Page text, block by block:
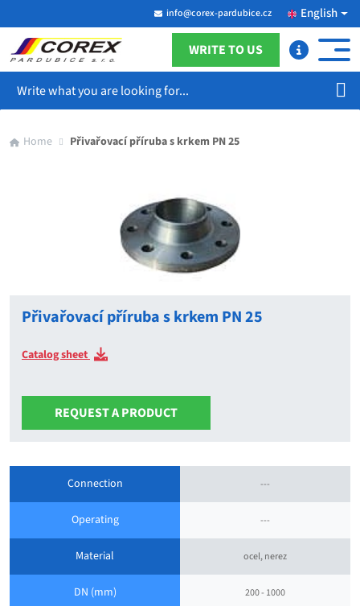
info@corex-pardubice.cz English
WRITE TO US
Home Přivařovací příruba s krkem PN 25
Přivařovací příruba s krkem PN 25
Catalog sheet
REQUEST A PRODUCT
Connection ---
Operating ---
Material ocel, nerez
DN (mm) 200 - 1000